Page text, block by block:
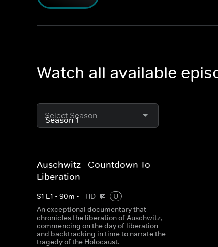
Watch all available
Select Season
Auschwitz - Countdown To
Liberation
S1 E1 • 90m • HD
U
An exceptional documentary that
chronicles the liberation of Auschwitz,
commencing on the day of liberation
and backtracking in time to narrate the
tragedy of the Holocaust.